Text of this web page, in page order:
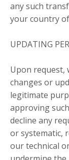
any such
your country
UPDATING
Upon request,
changes or
legitimate
approving
decline any
or systematic,
our technical